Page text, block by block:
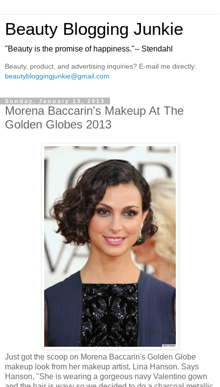
Beauty Blogging Junkie
"Beauty is the promise of happiness."-- Stendahl
Beauty, product, and advertising inquiries? E-mail me directly:
beautybloggingjunkie@gmail.com
Sunday, January 13, 2013
Morena Baccarin's Makeup At The
Golden Globes 2013
Just got the scoop on Morena Baccarin's Golden Globe
makeup look from her makeup artist, Lina Hanson. Says
Hanson, "She is wearing a gorgeous navy Valentino gown